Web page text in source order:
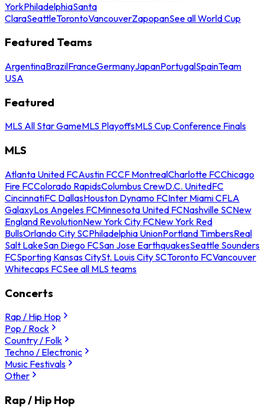
YorkPhiladelphiaSanta
ClaraSeattleTorontoVancouverZapopanSee all World Cup
Featured Teams
ArgentinaBrazilFranceGermanyJapanPortugalSpainTeam
USA
Featured
MLS All Star GameMLS PlayoffsMLS Cup Conference Finals
MLS
Atlanta United FCAustin FCCF MontrealCharlotte FCChicago
Fire FCColorado RapidsColumbus CrewD.C. UnitedFC
CincinnatiFC DallasHouston Dynamo FCInter Miami CFLA
GalaxyLos Angeles FCMinnesota United FCNashville SCNew
England RevolutionNew York City FCNew York Red
BullsOrlando City SCPhiladelphia UnionPortland TimbersReal
Salt LakeSan Diego FCSan Jose EarthquakesSeattle Sounders
FCSporting Kansas CitySt. Louis City SCToronto FCVancouver
Whitecaps FCSee all MLS teams
Concerts
Rap / Hip Hop
Pop / Rock
Country / Folk
Techno / Electronic
Music Festivals
Other
Rap / Hip Hop